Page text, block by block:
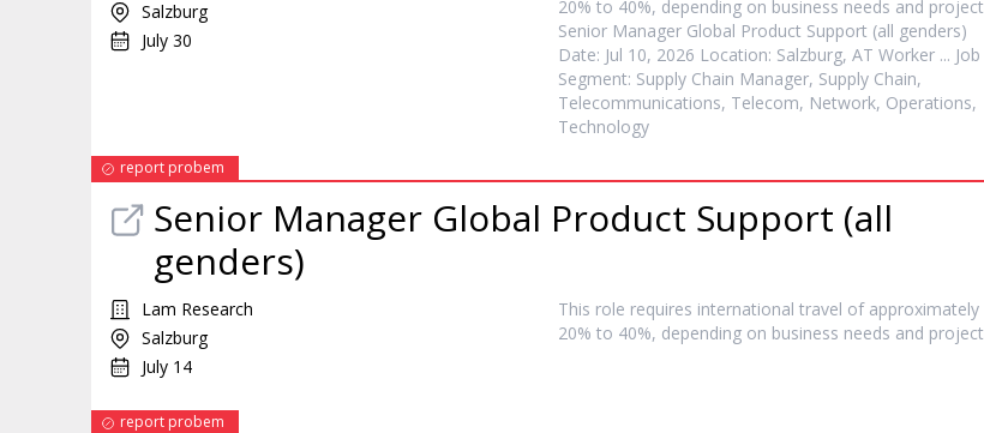
Salzburg
July 30
20% to 40%, depending on business needs and project
Senior Manager Global Product Support (all genders)
Date: Jul 10, 2026 Location: Salzburg, AT Worker ... Job
Segment: Supply Chain Manager, Supply Chain,
Telecommunications, Telecom, Network, Operations,
Technology
report probem
Senior Manager Global Product Support (all
genders)
Lam Research
Salzburg
July 14
This role requires international travel of approximately
20% to 40%, depending on business needs and project
report probem